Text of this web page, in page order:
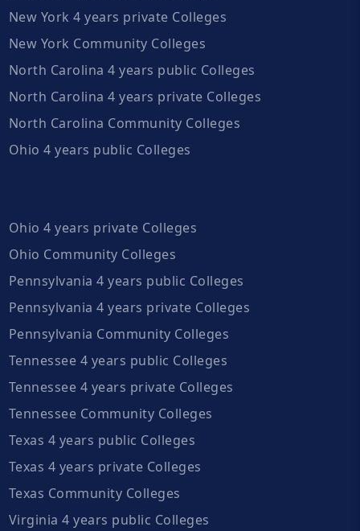
New York 4 years private Colleges
New York Community Colleges
North Carolina 4 years public Colleges
North Carolina 4 years private Colleges
North Carolina Community Colleges
Ohio 4 years public Colleges
Ohio 4 years private Colleges
Ohio Community Colleges
Pennsylvania 4 years public Colleges
Pennsylvania 4 years private Colleges
Pennsylvania Community Colleges
Tennessee 4 years public Colleges
Tennessee 4 years private Colleges
Tennessee Community Colleges
Texas 4 years public Colleges
Texas 4 years private Colleges
Texas Community Colleges
Virginia 4 years public Colleges